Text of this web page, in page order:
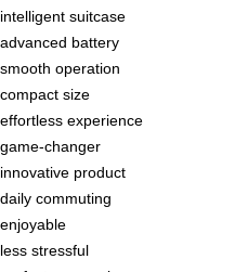
intelligent suitcase
advanced battery
smooth operation
compact size
effortless experience
game-changer
innovative product
daily commuting
enjoyable
less stressful